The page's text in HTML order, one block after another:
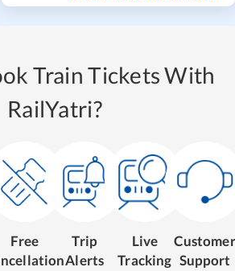
Train Tickets With
RailYatri?
Free
Trip
Alerts
Live
Tracking
Customer
Support